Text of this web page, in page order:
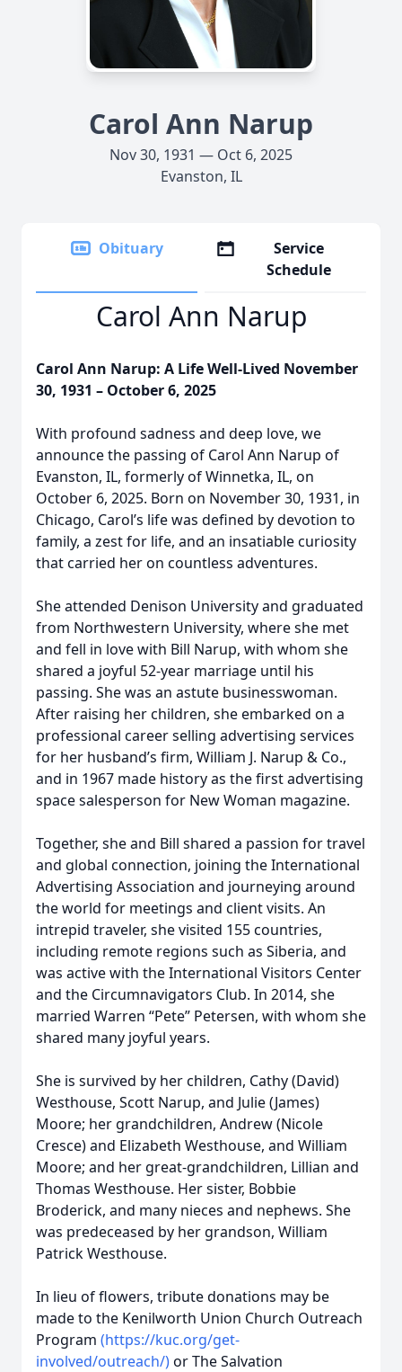
Carol Ann Narup
Nov 30, 1931 — Oct 6, 2025
Evanston, IL
Obituary
Service
Schedule
Carol Ann Narup
Carol Ann Narup: A Life Well-Lived November
30, 1931 – October 6, 2025
With profound sadness and deep love, we
announce the passing of Carol Ann Narup of
Evanston, IL, formerly of Winnetka, IL, on
October 6, 2025. Born on November 30, 1931, in
Chicago, Carol’s life was defined by devotion to
family, a zest for life, and an insatiable curiosity
that carried her on countless adventures.
She attended Denison University and graduated
from Northwestern University, where she met
and fell in love with Bill Narup, with whom she
shared a joyful 52-year marriage until his
passing. She was an astute businesswoman.
After raising her children, she embarked on a
professional career selling advertising services
for her husband’s firm, William J. Narup & Co.,
and in 1967 made history as the first advertising
space salesperson for New Woman magazine.
Together, she and Bill shared a passion for travel
and global connection, joining the International
Advertising Association and journeying around
the world for meetings and client visits. An
intrepid traveler, she visited 155 countries,
including remote regions such as Siberia, and
was active with the International Visitors Center
and the Circumnavigators Club. In 2014, she
married Warren “Pete” Petersen, with whom she
shared many joyful years.
She is survived by her children, Cathy (David)
Westhouse, Scott Narup, and Julie (James)
Moore; her grandchildren, Andrew (Nicole
Cresce) and Elizabeth Westhouse, and William
Moore; and her great-grandchildren, Lillian and
Thomas Westhouse. Her sister, Bobbie
Broderick, and many nieces and nephews. She
was predeceased by her grandson, William
Patrick Westhouse.
In lieu of flowers, tribute donations may be
made to the Kenilworth Union Church Outreach
Program (https://kuc.org/get-
involved/outreach/)or The Salvation